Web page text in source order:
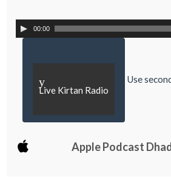
00:00
y
Live Kirtan Radio
Use
Apple Podcast